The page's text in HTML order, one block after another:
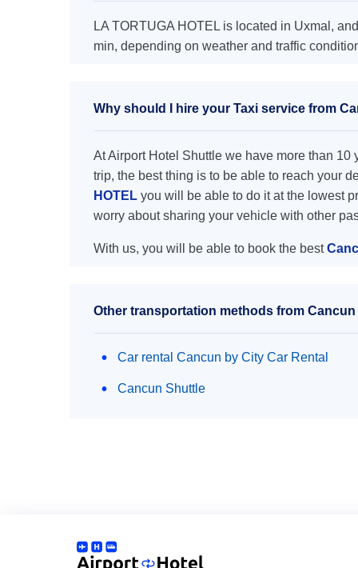
LA TORTUGA HOTEL is located in Uxmal,
min, depending on weather and traffic
Why should I hire your Taxi service from
At Airport Hotel Shuttle we have more than
trip, the best thing is to be able to reach your
HOTEL you will be able to do it at the lowest
worry about sharing your vehicle with other
With us, you will be able to book the best
Other transportation methods from Cancun
Car rental Cancun by City Car Rental
Cancun Shuttle